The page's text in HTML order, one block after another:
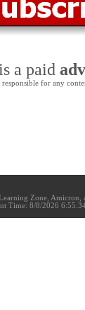
a paid
for any
Zone, Amicron,
Time: 8/8/2026